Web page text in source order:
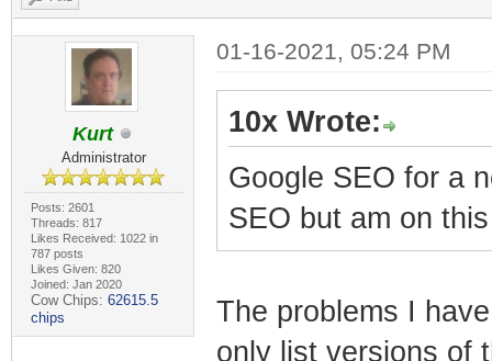
Kurt
Administrator
Posts: 2601
Threads: 817
Likes Received: 1022 in
787 posts
Likes Given: 820
Joined: Jan 2020
Cow Chips: 62615.5
chips
01-16-2021, 05:24 PM
10x Wrote:
Google SEO for a
SEO but am on
The problems I
only list versions of